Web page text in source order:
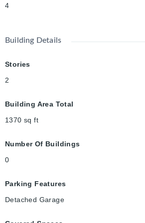
4
Building Details
Stories
2
Building Area Total
1370 sq ft
Number Of Buildings
0
Parking Features
Detached Garage